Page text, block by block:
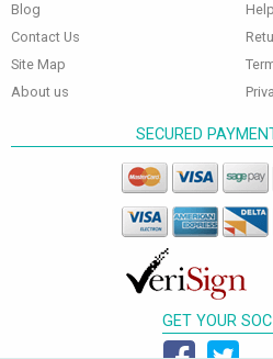
Blog
Contact Us
Site Map
About us
Help
SECURED
GET YOUR